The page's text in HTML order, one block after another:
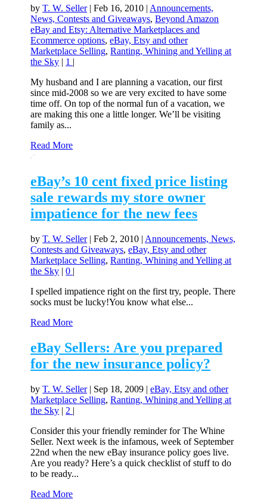
byT. W. Seller|Feb 16, 2010 | Announcements,
News, Contests and Giveaways,Beyond Amazon
eBay and Etsy: Alternative Marketplaces and
Ecommerce options,eBay, Etsy and other
Marketplace Selling,Ranting, Whining and Yelling at
the Sky | 1 |
My husband and I are planning a vacation, our first
since mid-2008 so we are very excited to have some
time off. On top of the normal fun of a vacation, we
are making this one a little longer. We’ll be visiting
family as...
Read More
eBay’s 10 cent fixed price listing
sale rewards my store owner
impatience for the new fees
byT. W. Seller|Feb 2, 2010 | Announcements, News,
Contests and Giveaways,eBay, Etsy and other
Marketplace Selling,Ranting, Whining and Yelling at
the Sky |0 |
I spelled impatience right on the first try, people. There
socks must be lucky!You know what else...
Read More
eBay Sellers: Are you prepared
for the new insurance policy?
byT. W. Seller| Sep 18, 2009 |eBay, Etsy and other
Marketplace Selling,Ranting, Whining and Yelling at
the Sky | 2 |
Consider this your friendly reminder for The Whine
Seller. Next week is the infamous, week of September
22nd when the new eBay insurance policy goes live.
Are you ready? Here’s a quick checklist of stuff to do
to be ready...
Read More